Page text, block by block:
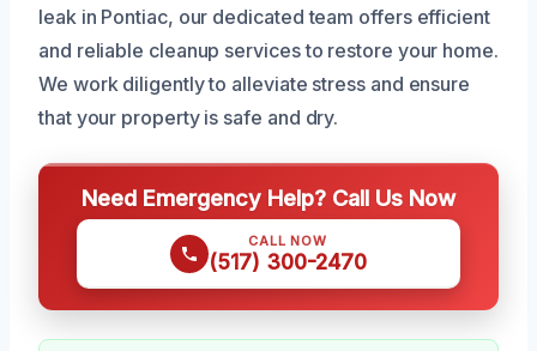
leak in Pontiac, our dedicated team offers efficient
and reliable cleanup services to restore your home.
We work diligently to alleviate stress and ensure
that your property is safe and dry.
Need Emergency Help? Call Us Now
CALL NOW
(517) 300-2470